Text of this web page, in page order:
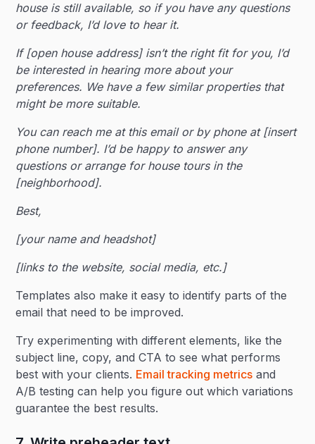
house is still available, so if you have any questions
or feedback, I’d love to hear it.
If [open house address] isn’t the right fit for you, I’d
be interested in hearing more about your
preferences. We have a few similar properties that
might be more suitable.
You can reach me at this email or by phone at [insert
phone number]. I’d be happy to answer any
questions or arrange for house tours in the
[neighborhood].
Best,
[your name and headshot]
[links to the website, social media, etc.]
Templates also make it easy to identify parts of the
email that need to be improved.
Try experimenting with different elements, like the
subject line, copy, and CTA to see what performs
best with your clients. Email tracking metrics and
A/B testing can help you figure out which variations
guarantee the best results.